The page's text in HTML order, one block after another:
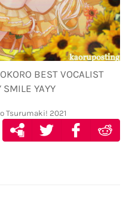
BEST VOCALIST
SMILE YAYY
Tsurumaki! 2021